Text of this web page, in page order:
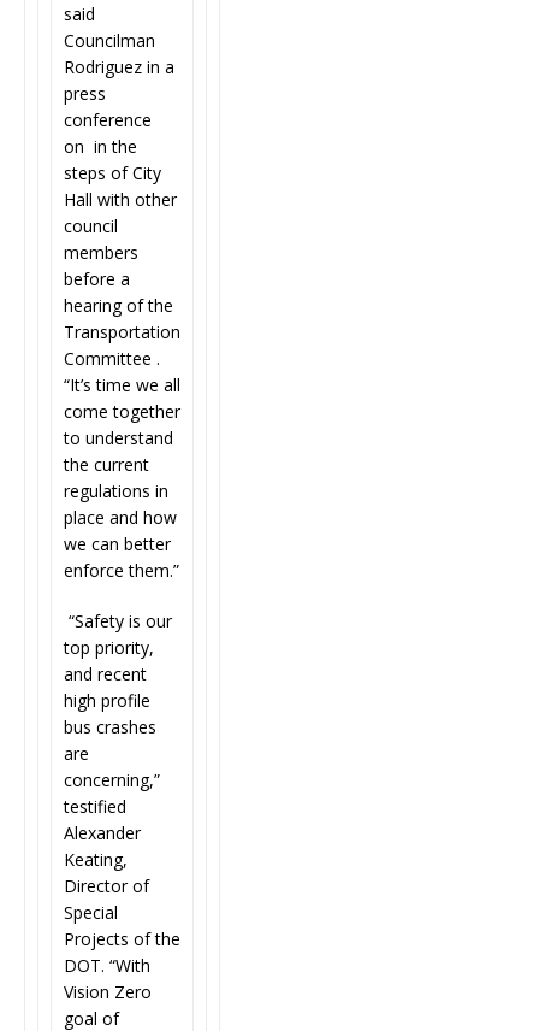
said
Councilman
Rodriguez in a
press
conference
on in the
steps of City
Hall with other
council
members
before a
hearing of the
Transportation
Committee .
“It’s time we all
come together
to understand
the current
regulations in
place and how
we can better
enforce them.”
“Safety is our
top priority,
and recent
high profile
bus crashes
are
concerning,”
testified
Alexander
Keating,
Director of
Special
Projects of the
DOT. “With
Vision Zero
goal of